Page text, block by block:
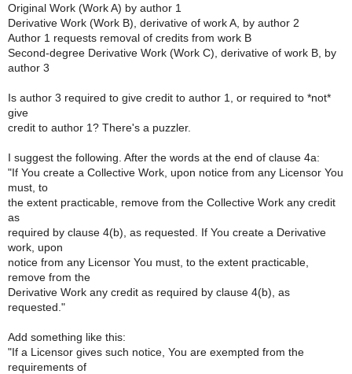
Original Work (Work A) by author 1
Derivative Work (Work B), derivative of work A, by author 2
Author 1 requests removal of credits from work B
Second-degree Derivative Work (Work C), derivative of work B, by
author 3
Is author 3 required to give credit to author 1, or required to *not*
give
credit to author 1? There's a puzzler.
I suggest the following. After the words at the end of clause 4a:
"If You create a Collective Work, upon notice from any Licensor You
must, to
the extent practicable, remove from the Collective Work any credit
as
required by clause 4(b), as requested. If You create a Derivative
work, upon
notice from any Licensor You must, to the extent practicable,
remove from the
Derivative Work any credit as required by clause 4(b), as
requested."
Add something like this:
"If a Licensor gives such notice, You are exempted from the
requirements of